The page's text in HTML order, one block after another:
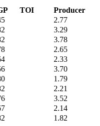
TOI
Producer
2.77
3.29
3.78
2.65
2.33
3.70
1.79
2.21
3.52
2.14
1.82